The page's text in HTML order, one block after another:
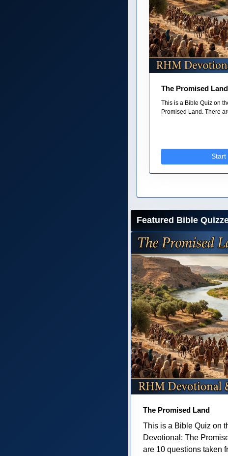
The Promised Land
This is a Bible Quiz on
Promised Land. There
Start
Featured Bible
The Promised Land
This is a Bible Quiz on
Devotional: The
are 10 questions taken